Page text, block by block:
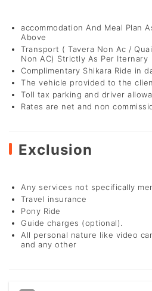
accommodation And Meal Plan
Above
Transport ( Tavera Non Ac /
Non AC) Strictly As Per Iternary
Complimentary Shikara Ride in
The vehicle provided to the
Toll tax parking and driver
Rates are net and non
Exclusion
Any services not specifically
Travel insurance
Pony Ride
Guide charges (optional).
All personal nature like video
and any other